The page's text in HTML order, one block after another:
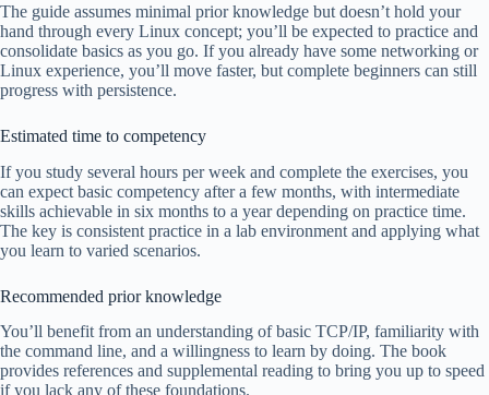
The guide assumes minimal prior knowledge but doesn’t hold your
hand through every Linux concept; you’ll be expected to practice and
consolidate basics as you go. If you already have some networking or
Linux experience, you’ll move faster, but complete beginners can still
progress with persistence.
Estimated time to competency
If you study several hours per week and complete the exercises, you
can expect basic competency after a few months, with intermediate
skills achievable in six months to a year depending on practice time.
The key is consistent practice in a lab environment and applying what
you learn to varied scenarios.
Recommended prior knowledge
You’ll benefit from an understanding of basic TCP/IP, familiarity with
the command line, and a willingness to learn by doing. The book
provides references and supplemental reading to bring you up to speed
if you lack any of these foundations.